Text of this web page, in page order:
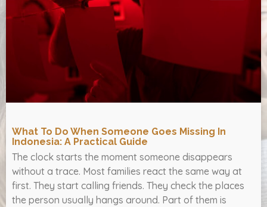
What To Do When Someone Goes Missing In
Indonesia: A Practical Guide
The clock starts the moment someone disappears
without a trace. Most families react the same way at
first. They start calling friends. They check the places
the person usually hangs around. Part of them is